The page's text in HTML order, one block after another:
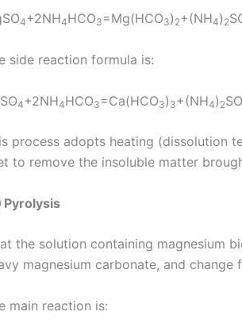
4+2NH4HCO3=Mg(HCO3) 2+(NH4) 2
side reaction formula is:
4+2NH4HCO3=Ca(HCO3) 3+(NH4) 2SO
process adopts heating (dissolution
to remove the insoluble matter
the solution containing magnesium
magnesium carbonate, and
main reaction is: